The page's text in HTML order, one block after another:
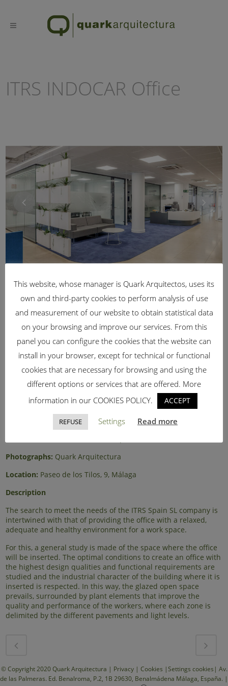
ITRS INDOCAR Office
Architect:
Kusha Ghoreishi
Promoter:ITRS Spain, SL
Work team:
David Hidalgo (Light designer)
Photographs: Quark Arquitectura
Location: Paseo de los Tilos, 9, Málaga
Description
The search to meet the needs of the ITRS Spain SL company is
intertwined with that of providing the office with a relaxed,
adequate and healthy environment for a work space.
For this, a general study is made of the space where the office
will be inserted. The optimal conditions to create an office with
the highest design qualities and functional requirements are
studied and the industrial character of the building where it is
inserted is respected. In this way, the glazed open space
prevails, surrounded by plant elements that improve the
quality and performance of the workers, where each zone is
delimited by the different pavements and light levels.
© Copyright 2020 Quark Arquitectura | Privacy | Cookies |Settings cookies | Av.
de las Palmeras. Ed. Benalroma, P.2, 1B 29630, Benalmádena Málaga, España. |
This website, whose manager is Quark Arquitectos, uses its
own and third-party cookies to perform analysis of use
and measurement of our website to obtain statistical data
on your browsing and improve our services. From this
panel you can configure the cookies that the website can
install in your browser, except for technical or functional
cookies that are necessary for browsing and using the
different options or services that are offered. More
information in our COOKIES POLICY.
ACCEPT
REFUSE Settings Read more